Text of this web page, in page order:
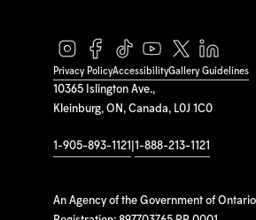
10365 Islington Ave.,
Kleinburg, ON, Canada, L0J 1C0
1-905-893-1121 1-888-213-1121
An Agency of the Government of
Privacy PolicyAccessibilityGallery Guidelines